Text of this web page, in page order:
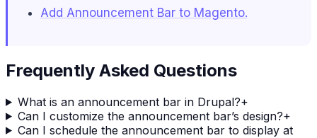
Add Announcement Bar to Magento.
Frequently Asked Questions
What is an announcement bar in Drupal?+
Can I customize the announcement bar’s design?+
Can I schedule the announcement bar to display at